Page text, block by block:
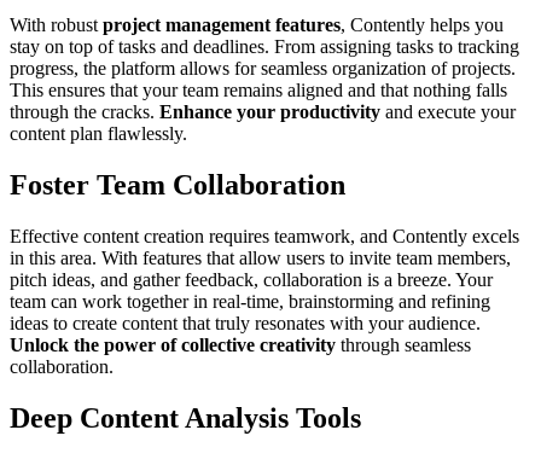
With robust project management features, Contently helps you
stay on top of tasks and deadlines. From assigning tasks to tracking
progress, the platform allows for seamless organization of projects.
This ensures that your team remains aligned and that nothing falls
through the cracks. Enhance your productivity and execute your
content plan flawlessly.
Foster Team Collaboration
Effective content creation requires teamwork, and Contently excels
in this area. With features that allow users to invite team members,
pitch ideas, and gather feedback, collaboration is a breeze. Your
team can work together in real-time, brainstorming and refining
ideas to create content that truly resonates with your audience.
Unlock the power of collective creativity through seamless
collaboration.
Deep Content Analysis Tools